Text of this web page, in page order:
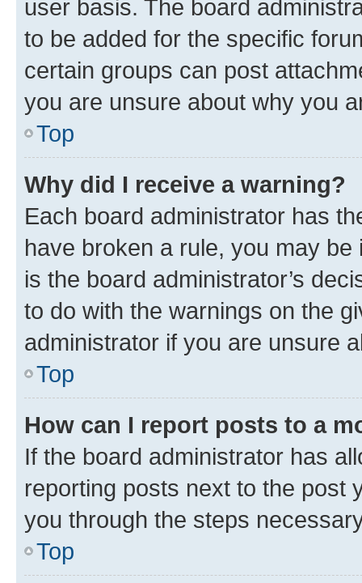
user basis. The board
to be added for the specific
certain groups can post
you are unsure about why you
Top
Why did I receive a warning?
Each board administrator has
have broken a rule, you may
is the board administrator’s
to do with the warnings on the
administrator if you are unsure
Top
How can I report posts to a
If the board administrator has
reporting posts next to the post
you through the steps
Top